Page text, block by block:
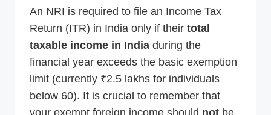
An NRI is required to file an Income Tax
Return (ITR) in India only if their total
taxable income in India during the
financial year exceeds the basic exemption
limit (currently ₹2.5 lakhs for individuals
below 60). It is crucial to remember that